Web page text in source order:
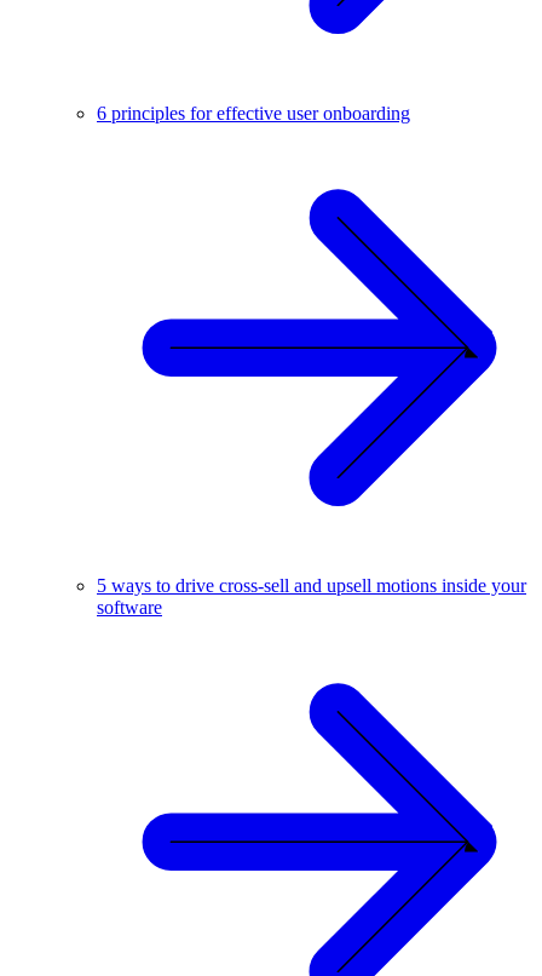
6 principles for effective user onboarding
5 ways to drive cross-sell and upsell motions inside your
software